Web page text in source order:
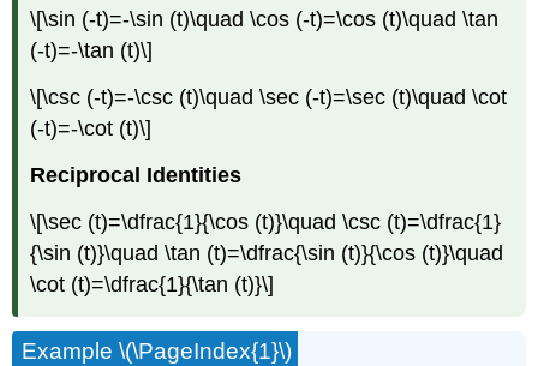
\[\sin (-t)=-\sin (t)\quad \cos (-t)=\cos (t)\quad \tan
(-t)=-\tan (t)\]
\[\csc (-t)=-\csc (t)\quad \sec (-t)=\sec (t)\quad \cot
(-t)=-\cot (t)\]
Reciprocal Identities
\[\sec (t)=\dfrac{1}{\cos (t)}\quad \csc (t)=\dfrac{1}
{\sin (t)}\quad \tan (t)=\dfrac{\sin (t)}{\cos (t)}\quad
\cot (t)=\dfrac{1}{\tan (t)}\]
Example \(\PageIndex{1}\)